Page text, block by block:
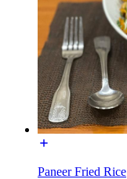
Paneer Fried Rice